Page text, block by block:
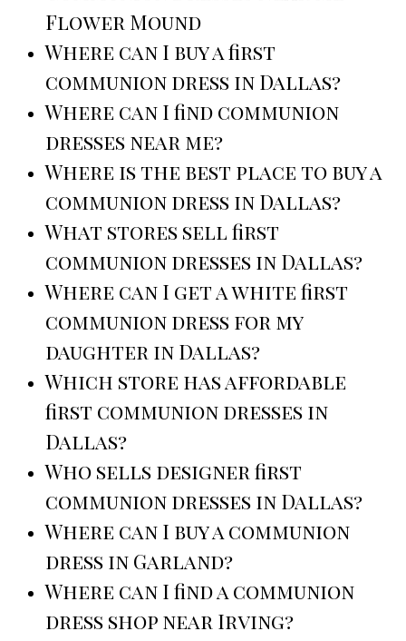
Flower Mound
Where can I buy a first
communion dress in Dallas?
Where can I find communion
dresses near me?
Where is the best place to buy a
communion dress in Dallas?
What stores sell first
communion dresses in Dallas?
Where can I get a white first
communion dress for my
daughter in Dallas?
Which store has affordable
first communion dresses in
Dallas?
Who sells designer first
communion dresses in Dallas?
Where can I buy a communion
dress in Garland?
Where can I find a communion
dress shop near Irving?